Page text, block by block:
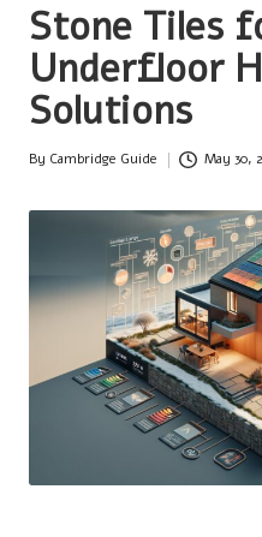
Stone Tiles
Underfloor
Solutions
Posted
By Cambridge Guide May 30,